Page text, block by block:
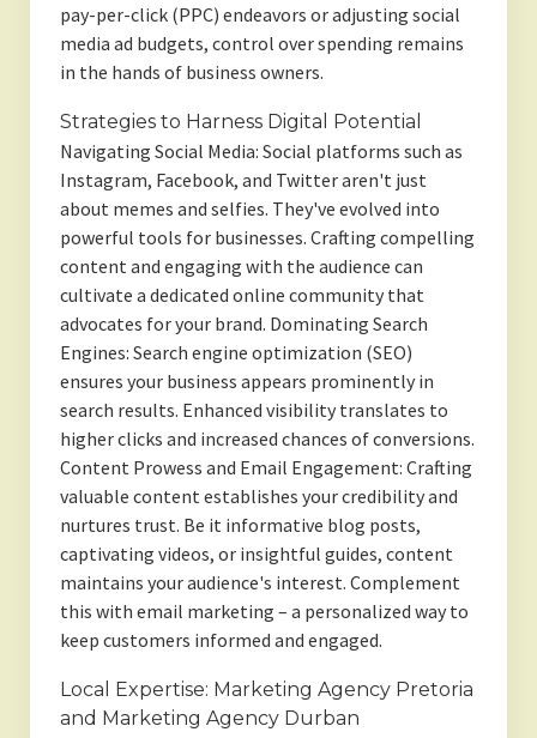
pay-per-click (PPC) endeavors or adjusting social
media ad budgets, control over spending remains
in the hands of business owners.
Strategies to Harness Digital Potential
Navigating Social Media: Social platforms such as
Instagram, Facebook, and Twitter aren't just
about memes and selfies. They've evolved into
powerful tools for businesses. Crafting compelling
content and engaging with the audience can
cultivate a dedicated online community that
advocates for your brand. Dominating Search
Engines: Search engine optimization (SEO)
ensures your business appears prominently in
search results. Enhanced visibility translates to
higher clicks and increased chances of conversions.
Content Prowess and Email Engagement: Crafting
valuable content establishes your credibility and
nurtures trust. Be it informative blog posts,
captivating videos, or insightful guides, content
maintains your audience's interest. Complement
this with email marketing – a personalized way to
keep customers informed and engaged.
Local Expertise: Marketing Agency Pretoria
and Marketing Agency Durban